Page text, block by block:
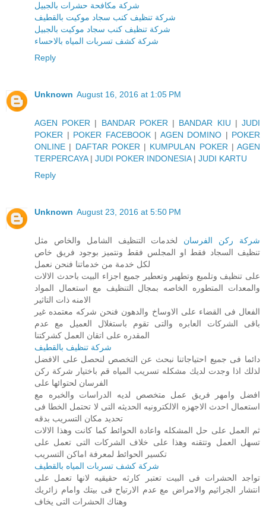
شركة مكافحة حشرات بالجبيل
شركة تنظيف كنب سجاد موكيت بالقطيف
شركة تنظيف كنب سجاد موكيت بالجبيل
شركة كشف تسربات المياه بالاحساء
Reply
Unknown August 16, 2016 at 1:05 PM
AGEN POKER | BANDAR POKER| BANDAR KIU |JUDI
POKER | POKER FACEBOOK| AGEN DOMINO | POKER
ONLINE | DAFTAR POKER| KUMPULAN POKER| AGEN
TERPERCAYA| JUDI POKER INDONESIA| JUDI KARTU
Reply
Unknown August 23, 2016 at 5:50 PM
شركة ركن الفرسان لخدمات التنظيف الشامل والخاص مثل
تنظيف السجاد فقط او المجلس فقط ونتميز بوجود فريق خاص
لكل خدمة من خدماتنا فنحن نعمل
على تنظيف وتلميع وتطهير وتعطير جميع اجزاء البيت باحدث الالات
والمعدات المتطوره الخاصه بمجال التنظيف مع استعمال المواد
الامنه ذات التاثير
الفعال فى القضاء على الاوساخ والدهون فنحن شركه معتمده غير
باقى الشركات العابره والتى تقوم باستغلال العميل مع عدم
المقدره على اتقان العمل كشركتنا
شركة تنظيف بالقطيف
دائما فى جميع احتياجاتنا نبحث عن التخصص لنحصل على الافضل
لذلك اذا وجدت لديك مشكله تسريب المياه قم باختيار شركة ركن
الفرسان لحتوائها على
افضل وامهر فريق عمل متخصص لديه الدراسات والخبره مع
استعمال احدث الاجهزه الالكترونيه الحديثه التى لا تحتمل الخطا فى
تحديد مكان التسريب بدقه
ثم العمل على حل المشكله واعادة الحوائط كما كانت وهذا الالات
تسهل العمل وتتقنه وهذا على خلاف الشركات التى تعمل على
تكسير الحوائط لمعرفة اماكن التسريب
شركة كشف تسربات المياه بالقطيف
تواجد الحشرات فى البيت تعتبر كارثه حقيقيه لانها تعمل على
انتشار الجراثيم والامراض مع عدم الارتياح فى بيتك وامام زائريك
وهناك الحشرات التى يخاف